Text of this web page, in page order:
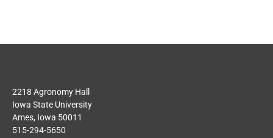
2218 Agronomy Hall
Iowa State University
Ames, Iowa 50011
515-294-5650